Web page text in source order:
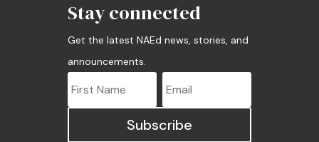
Stay connected
Get the latest NAEd news, stories, and
announcements.
Subscribe